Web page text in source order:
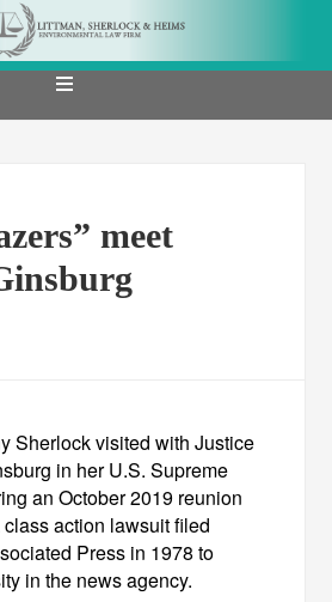
meet
Sherlock visited with Justice
in her U.S. Supreme
an October 2019 reunion
action lawsuit filed
Press in 1978 to
in the news agency.